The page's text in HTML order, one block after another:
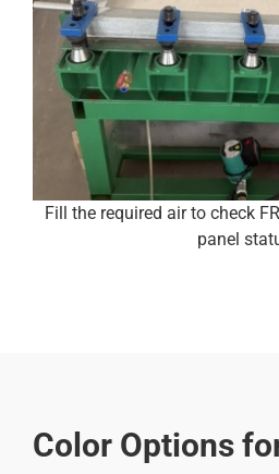
Fill the required air to check
panel
Color Options